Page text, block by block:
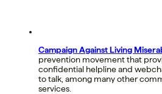
Campaign Against Living
prevention movement that
confidential helpline and
to talk, among many other
services.